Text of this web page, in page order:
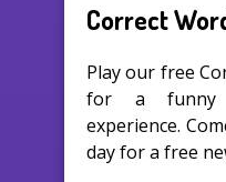
Correct
Play our free
for a funny
experience.
day for a free